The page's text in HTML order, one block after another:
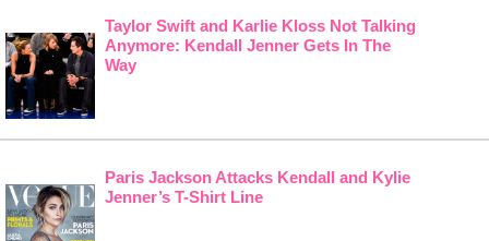
Taylor Swift and Karlie Kloss Not Talking
Anymore: Kendall Jenner Gets In The
Way
Paris Jackson Attacks Kendall and Kylie
Jenner’s T-Shirt Line